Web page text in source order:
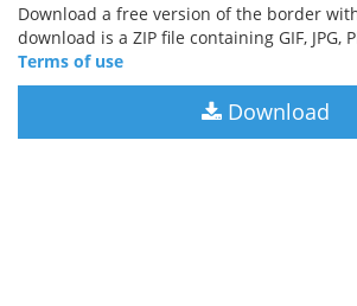
Download a free version of the border
download is a ZIP file containing GIF, JPG,
Terms of use
Download